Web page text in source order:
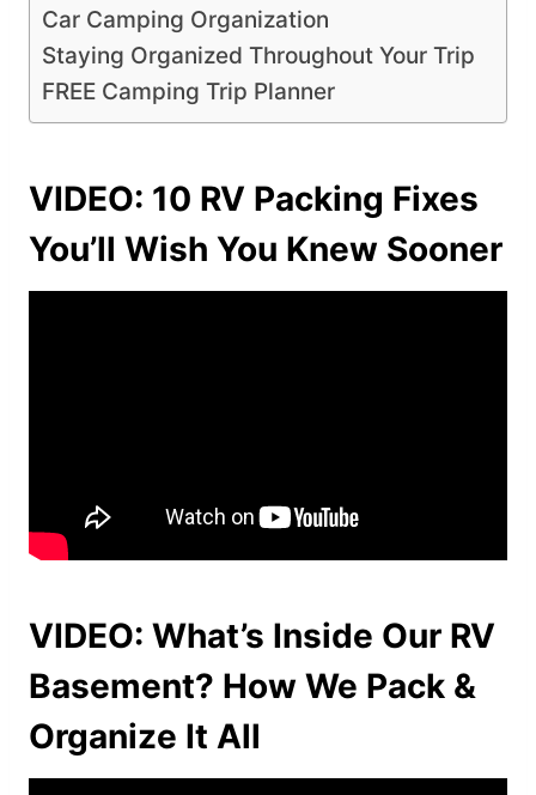
Car Camping Organization
Staying Organized Throughout Your Trip
FREE Camping Trip Planner
VIDEO: 10 RV Packing Fixes
You’ll Wish You Knew Sooner
VIDEO: What’s Inside Our RV
Basement? How We Pack &
Organize It All